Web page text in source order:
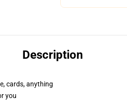
Description
cards, anything
you